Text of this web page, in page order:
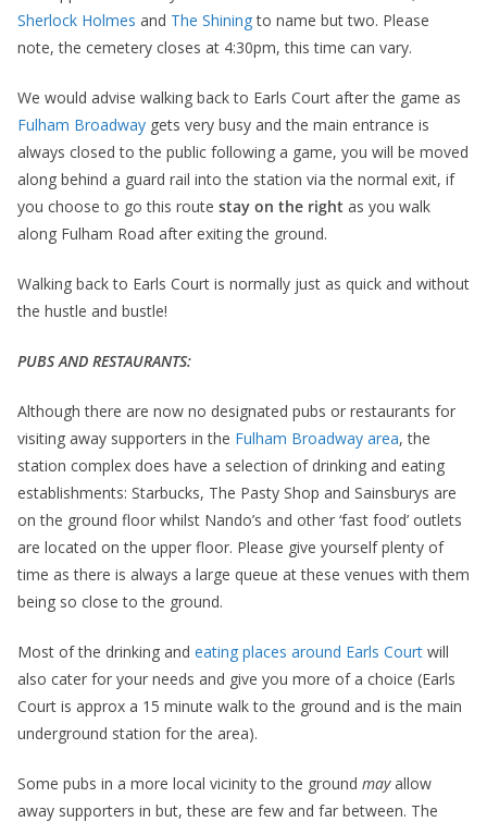
Sherlock Holmes and The Shiningto name but two. Please
note, the cemetery closes at 4:30pm, this time can vary.
We would advise walking back to Earls Court after the game as
Fulham Broadway gets very busy and the main entrance is
always closed to the public following a game, you will be moved
along behind a guard rail into the station via the normal exit, if
you choose to go this route stay on the right as you walk
along Fulham Road after exiting the ground.
Walking back to Earls Court is normally just as quick and without
the hustle and bustle!
PUBS AND RESTAURANTS:
Although there are now no designated pubs or restaurants for
visiting away supporters in the Fulham Broadway area, the
station complex does have a selection of drinking and eating
establishments: Starbucks, The Pasty Shop and Sainsburys are
on the ground floor whilst Nando’s and other ‘fast food’ outlets
are located on the upper floor. Please give yourself plenty of
time as there is always a large queue at these venues with them
being so close to the ground.
Most of the drinking and eating places around Earls Court will
also cater for your needs and give you more of a choice (Earls
Court is approx a 15 minute walk to the ground and is the main
underground station for the area).
Some pubs in a more local vicinity to the ground mayallow
away supporters in but, these are few and far between. The